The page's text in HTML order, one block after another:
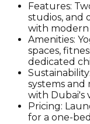
Features:
studios, and
with modern
Amenities:
spaces,
dedicated
Sustainability
systems and
with Dubai's
Pricing:
for a one-